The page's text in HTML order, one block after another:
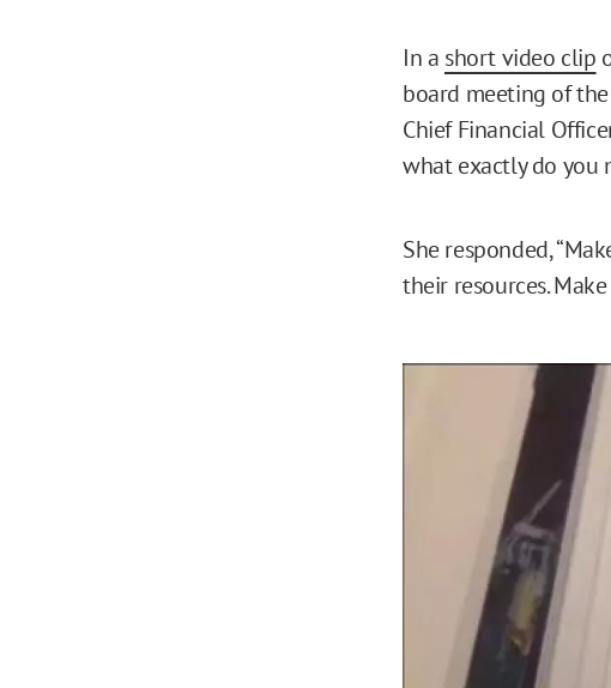
In a short video clip
board meeting of
Chief Financial
what exactly do you
She responded,
their resources.